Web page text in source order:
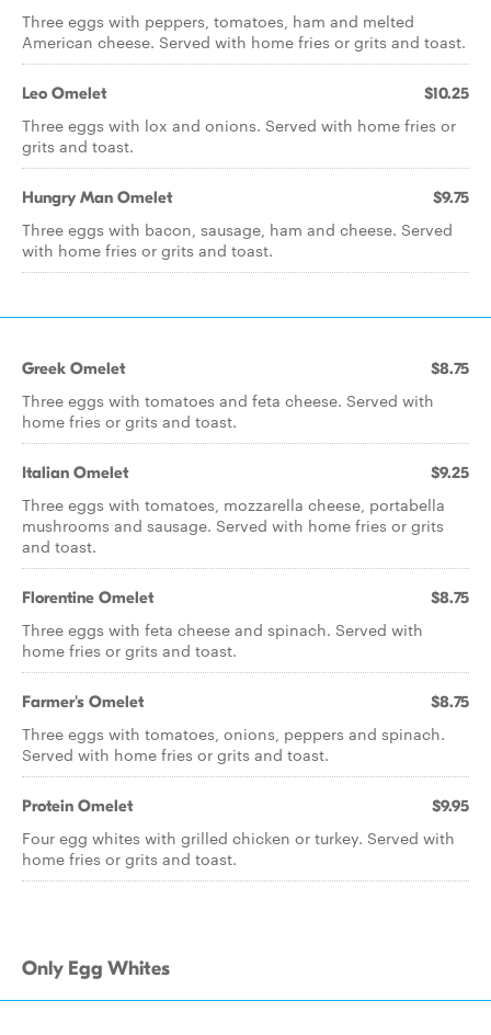
Three eggs with peppers, tomatoes, ham and melted
American cheese. Served with home fries or grits and toast.
Leo Omelet $10.25
Three eggs with lox and onions. Served with home fries or
grits and toast.
Hungry Man Omelet $9.75
Three eggs with bacon, sausage, ham and cheese. Served
with home fries or grits and toast.
Greek Omelet $8.75
Three eggs with tomatoes and feta cheese. Served with
home fries or grits and toast.
Italian Omelet $9.25
Three eggs with tomatoes, mozzarella cheese, portabella
mushrooms and sausage. Served with home fries or grits
and toast.
Florentine Omelet $8.75
Three eggs with feta cheese and spinach. Served with
home fries or grits and toast.
Farmer's Omelet $8.75
Three eggs with tomatoes, onions, peppers and spinach.
Served with home fries or grits and toast.
Protein Omelet $9.95
Four egg whites with grilled chicken or turkey. Served with
home fries or grits and toast.
Only Egg Whites